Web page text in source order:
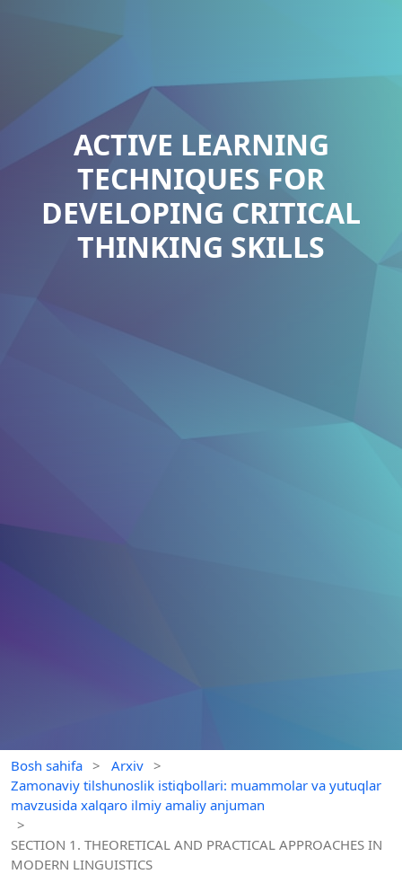
ACTIVE LEARNING
TECHNIQUES FOR
DEVELOPING CRITICAL
THINKING SKILLS
Bosh sahifa > Arxiv >
Zamonaviy tilshunoslik istiqbollari: muammolar va yutuqlar
mavzusida xalqaro ilmiy amaliy anjuman
>
SECTION 1. THEORETICAL AND PRACTICAL APPROACHES IN
MODERN LINGUISTICS